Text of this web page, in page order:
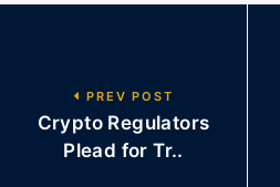
PREV POST
Crypto Regulators
Plead for Tr..